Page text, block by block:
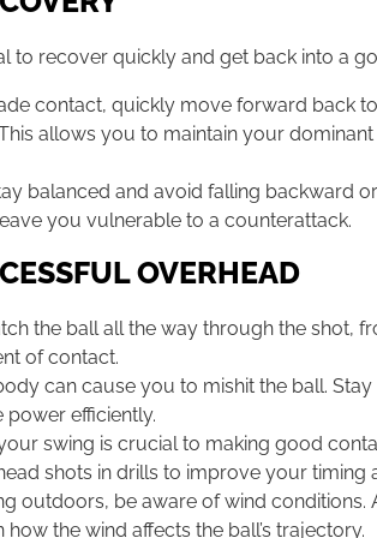
to recover quickly and get back into a
contact, quickly move forward back
allows you to maintain your
balanced and avoid falling backward
you vulnerable to a counterattack.
OVERHEAD
the ball all the way through the shot,
of contact.
can cause you to mishit the ball.
efficiently.
swing is crucial to making good
shots in drills to improve your timing
outdoors, be aware of wind conditions.
the wind affects the ball’s trajectory.